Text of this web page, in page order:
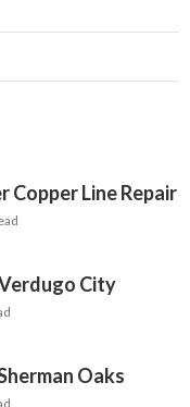
Copper Line Repair
City
Oaks